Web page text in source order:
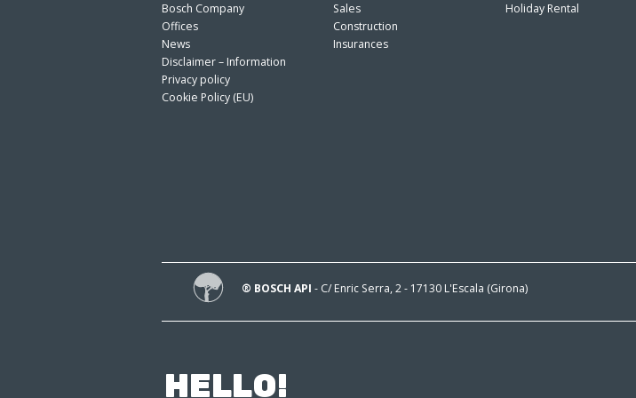
Bosch Company
Offices
News
Disclaimer – Information
Privacy policy
Cookie Policy (EU)
Sales
Construction
Insurances
Holiday Rental
® BOSCH API - C/ Enric Serra, 2 - 17130 L'Escala (Girona)
HELLO!